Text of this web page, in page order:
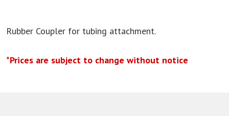
Rubber Coupler for tubing attachment.
*Prices are subject to change without notice